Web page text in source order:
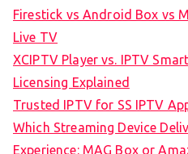
Firestick vs Android Box vs
Live TV
XCIPTV Player vs. IPTV
Licensing Explained
Trusted IPTV for SS IPTV
Which Streaming Device
Experience: MAG Box or